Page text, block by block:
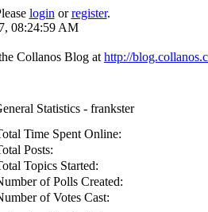
login orregister.
08:24:59 AM
Collanos Blog at http://
Statistics - frankster
Time Spent Online:
Posts:
Topics Started:
of Polls Created:
of Votes Cast: